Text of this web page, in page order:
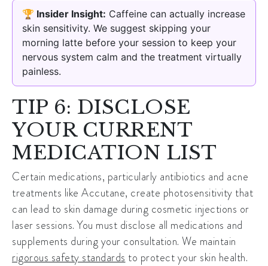
🏆 Insider Insight: Caffeine can actually increase
skin sensitivity. We suggest skipping your
morning latte before your session to keep your
nervous system calm and the treatment virtually
painless.
TIP 6: DISCLOSE
YOUR CURRENT
MEDICATION LIST
Certain medications, particularly antibiotics and acne
treatments like Accutane, create photosensitivity that
can lead to skin damage during cosmetic injections or
laser sessions. You must disclose all medications and
supplements during your consultation. We maintain
rigorous safety standards to protect your skin health.